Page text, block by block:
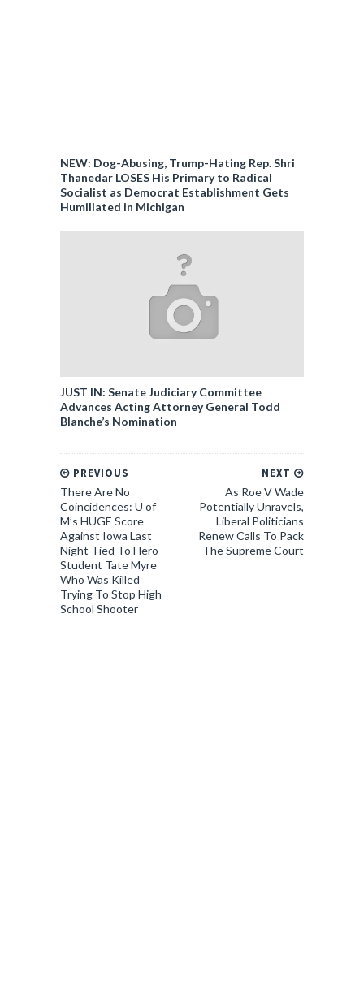
NEW: Dog-Abusing, Trump-Hating Rep. Shri
Thanedar LOSES His Primary to Radical
Socialist as Democrat Establishment Gets
Humiliated in Michigan
JUST IN: Senate Judiciary Committee
Advances Acting Attorney General Todd
Blanche’s Nomination
NEXT
As Roe V Wade
Potentially Unravels,
Liberal Politicians
Renew Calls To Pack
The Supreme Court
PREVIOUS
There Are No
Coincidences: U of
M’s HUGE Score
Against Iowa Last
Night Tied To Hero
Student Tate Myre
Who Was Killed
Trying To Stop High
School Shooter